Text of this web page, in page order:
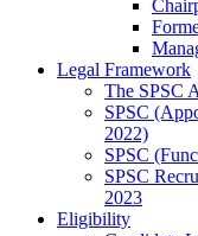
Legal Framework
The SPSC
SPSC
2022)
SPSC
SPSC
2023
Eligibility